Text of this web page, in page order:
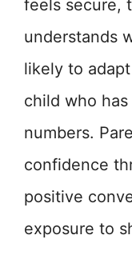
feels secure,
understands
likely to
child who
numbers.
confidence
positive
exposure to